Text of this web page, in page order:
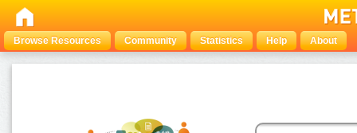
Browse Resources Community Statistics Help About